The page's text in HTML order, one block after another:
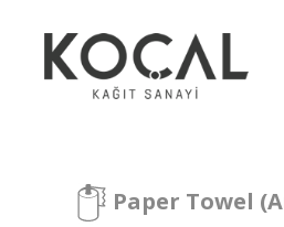
Paper Towel